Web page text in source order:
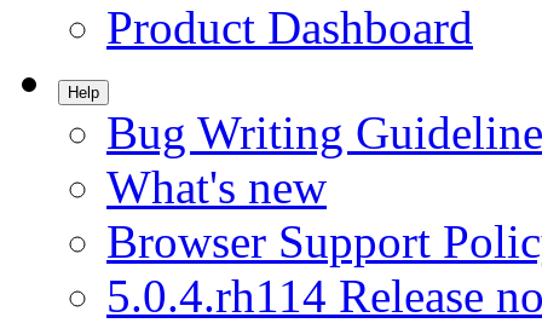
Product Dashboard
Help
Bug Writing
What's new
Browser Support
5.0.4.rh114 Release